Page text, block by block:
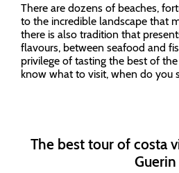
There are dozens of beaches,
to the incredible landscape that
there is also tradition that
flavours, between seafood and
privilege of tasting the best of
know what to visit, when do you
The best tour of costa
Guerin